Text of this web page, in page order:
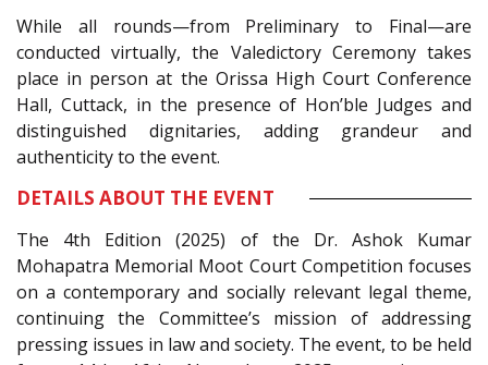
While all rounds—from Preliminary to Final—are
conducted virtually, the Valedictory Ceremony takes
place in person at the Orissa High Court Conference
Hall, Cuttack, in the presence of Hon’ble Judges and
distinguished dignitaries, adding grandeur and
authenticity to the event.
DETAILS ABOUT THE EVENT
The 4th Edition (2025) of the Dr. Ashok Kumar
Mohapatra Memorial Moot Court Competition focuses
on a contemporary and socially relevant legal theme,
continuing the Committee’s mission of addressing
pressing issues in law and society. The event, to be held